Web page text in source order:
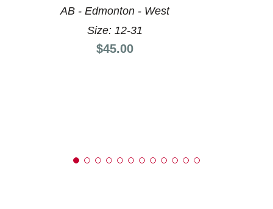
AB - Edmonton - West
Size: 12-31
Price:
$45.00